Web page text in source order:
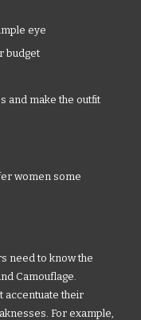
eye
budget
and make the outfit
women some
need to know the
Camouflage.
accentuate their
For example,